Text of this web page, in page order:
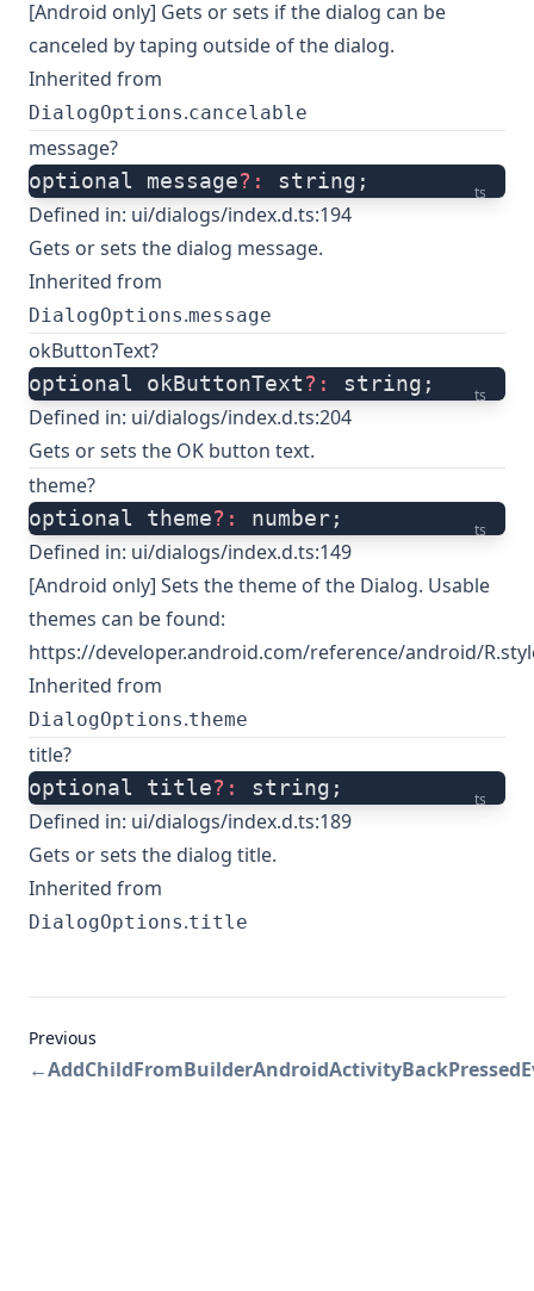
[Android only] Gets or sets if the dialog can be
canceled by taping outside of the dialog.
Inherited from
DialogOptions.cancelable
message?
ts
optional message?: string;
Defined in: ui/dialogs/index.d.ts:194
Gets or sets the dialog message.
Inherited from
DialogOptions.message
okButtonText?
ts
optional okButtonText?: string;
Defined in: ui/dialogs/index.d.ts:204
Gets or sets the OK button text.
theme?
ts
optional theme?: number;
Defined in: ui/dialogs/index.d.ts:149
[Android only] Sets the theme of the Dialog. Usable
themes can be found:
https://developer.android.com/reference/android/
Inherited from
DialogOptions.theme
title?
ts
optional title?: string;
Defined in: ui/dialogs/index.d.ts:189
Gets or sets the dialog title.
Inherited from
DialogOptions.title
Previous
←AddChildFromBuilder